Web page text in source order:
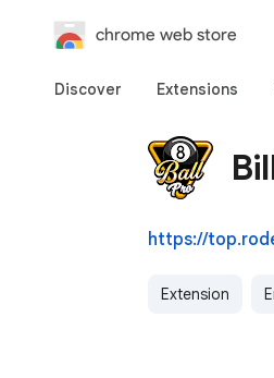
chrome web store
Discover Extensions
https://
Extension